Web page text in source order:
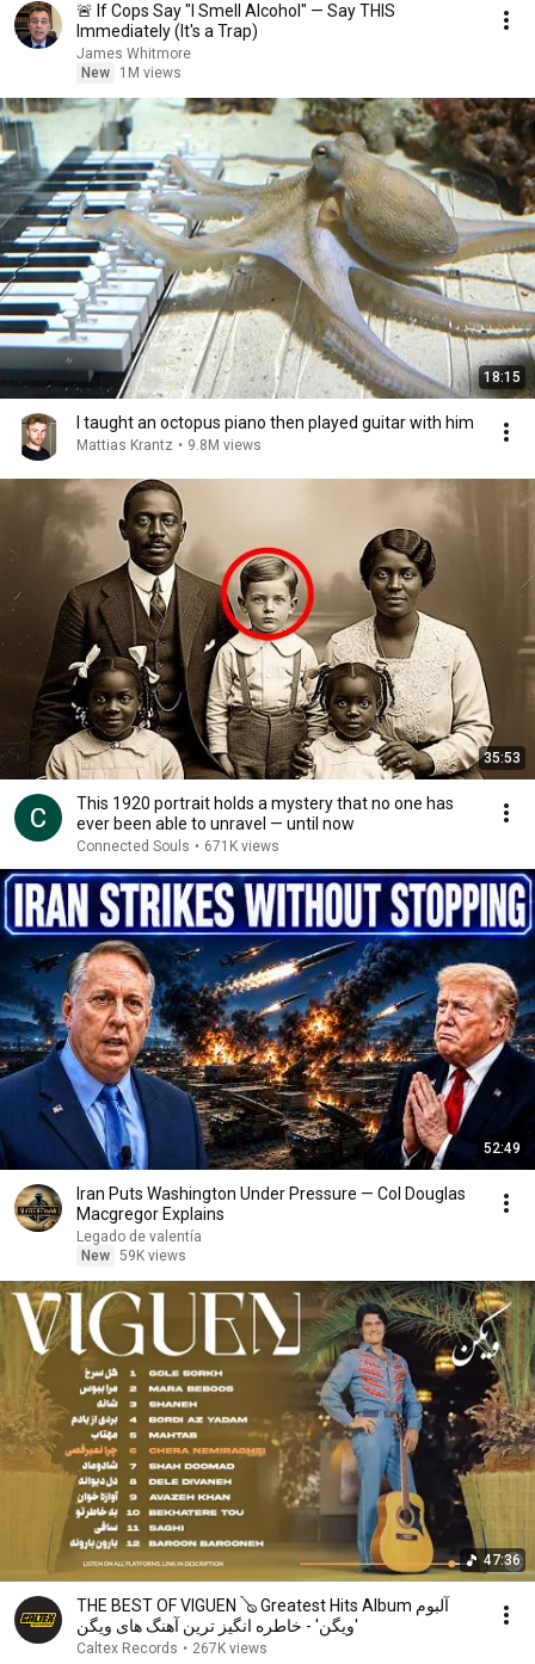
🚨 If Cops Say "I Smell Alcohol" — Say THIS
Immediately (It's a Trap)
James Whitmore
New
1M views
18:15
I taught an octopus piano then played guitar with him
Mattias Krantz • 9.8M views
35:53
This 1920 portrait holds a mystery that no one has
ever been able to unravel — until now
Connected Souls • 671K views
52:49
Iran Puts Washington Under Pressure — Col Douglas
Macgregor Explains
Legado de valentía
New 59K views
47:36
THE BEST OF VIGUEN 🪕 Greatest Hits Album آلبوم
'ویگن' - خاطره انگیز ترین آهنگ های ویگن
Caltex Records • 267K views